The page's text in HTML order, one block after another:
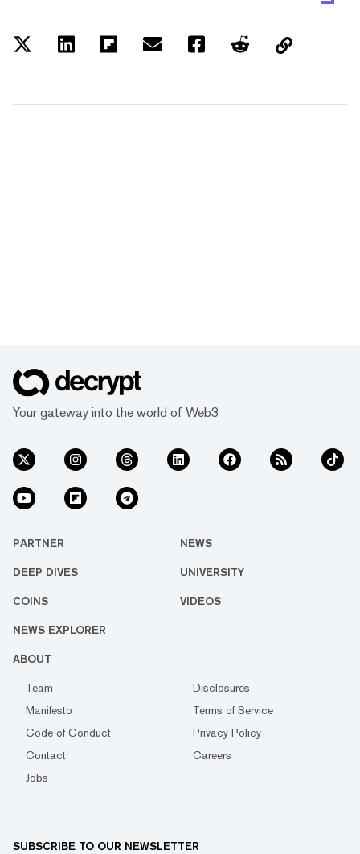
Your gateway into the world of Web3
PARTNER NEWS
DEEP DIVES UNIVERSITY
COINS VIDEOS
NEWS EXPLORER
ABOUT
Team
Disclosures
Manifesto
Terms of Service
Code of Conduct
Privacy Policy
Contact
Careers
Jobs
SUBSCRIBE TO OUR NEWSLETTER